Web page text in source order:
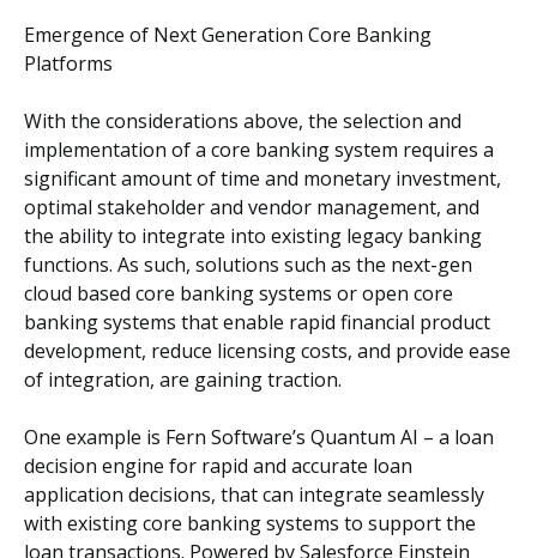
Emergence of Next Generation Core Banking
Platforms
With the considerations above, the selection and
implementation of a core banking system requires a
significant amount of time and monetary investment,
optimal stakeholder and vendor management, and
the ability to integrate into existing legacy banking
functions. As such, solutions such as the next-gen
cloud based core banking systems or open core
banking systems that enable rapid financial product
development, reduce licensing costs, and provide ease
of integration, are gaining traction.
One example is Fern Software’s Quantum AI – a loan
decision engine for rapid and accurate loan
application decisions, that can integrate seamlessly
with existing core banking systems to support the
loan transactions. Powered by Salesforce Einstein